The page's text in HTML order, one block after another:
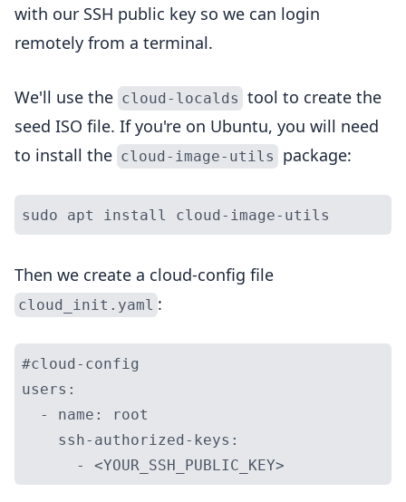
with our SSH public key so we can login
remotely from a terminal.
We'll use the cloud-localds tool to create the
seed ISO file. If you're on Ubuntu, you will need
to install the cloud-image-utils package:
Then we create a cloud-config file
cloud_init.yaml :
#cloud-config
users:
  - name: root
    ssh-authorized-keys: